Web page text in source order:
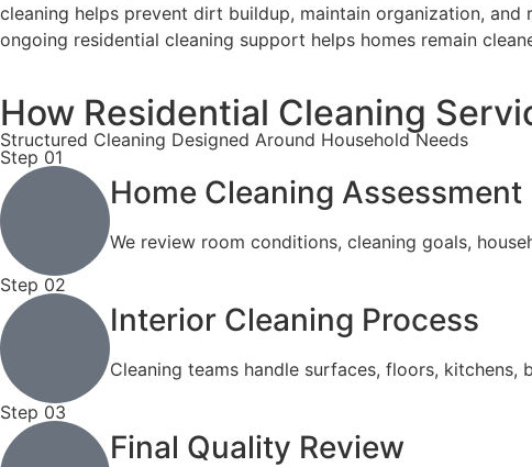
cleaning helps prevent dirt buildup, maintain organization,
ongoing residential cleaning support helps homes remain
How Residential Cleaning
Structured Cleaning Designed Around Household Needs
Step 01
Home Cleaning Assessment
We review room conditions, cleaning goals,
Step 02
Interior Cleaning Process
Cleaning teams handle surfaces, floors,
Step 03
Final Quality Review